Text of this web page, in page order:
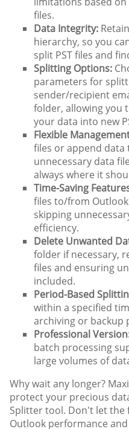
files.
Data Integrity:
hierarchy, so you
split PST files and
Splitting Options:
parameters for
sender/recipient
folder, allowing you
your data into new
Flexible
files or append data
unnecessary data
always where it
Time-Saving
files to/from
skipping
efficiency.
Delete Unwanted
folder if necessary,
files and ensuring
included.
Period-Based
within a specified
archiving or backup
Professional
batch processing
large volumes of
Why wait any longer?
protect your precious
Splitter tool. Don't let
Outlook performance